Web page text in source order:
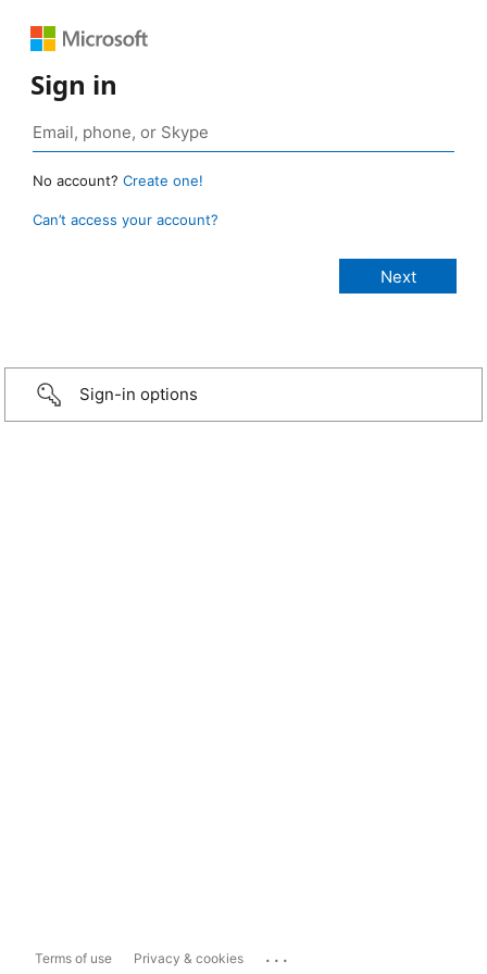
Sign in
No account? Create one!
Can’t access your account?
Sign-in options
Terms of use Privacy & cookies ...